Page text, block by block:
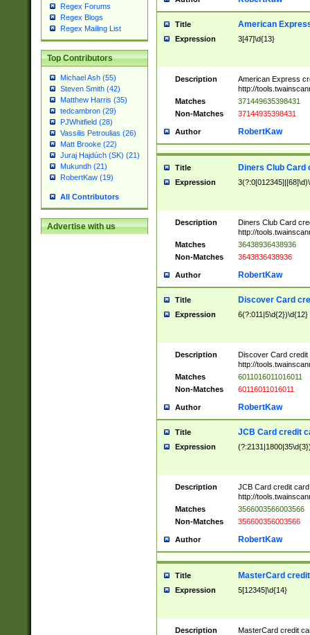
Regex Forums
Regex Blogs
Regex Mailing List
Top Contributors
Michael Ash (55)
Steven Smith (42)
Matthew Harris (35)
tedcambron (29)
PJWhitfield (28)
Vassilis Petroulias (26)
Matt Brooke (22)
Juraj Hajdúch (SK) (21)
Mukundh (21)
RobertKaw (19)
All Contributors
Advertise with us
Title American
Expression 3[47]\d{13}
Description
American Express
http://
Matches
371449635398431
Non-Matches
37144935398431
Author RobertKaw
Title Diners Club Card
Expression
Description
Diners Club Card
http://
Matches
36438936438936
Non-Matches
3643836438936
Author RobertKaw
Title Discover Card
Expression 6(?:011|5\d{2})\d{12}
Description
Discover Card credit
http://
Matches
6011016011016011
Non-Matches
60116011016011
Author RobertKaw
Title JCB Card credit
Expression
Description
JCB Card credit
http://
Matches
3566003566003566
Non-Matches
356600356003566
Author RobertKaw
Title MasterCard
Expression 5[12345]\d{14}
Description
MasterCard credit